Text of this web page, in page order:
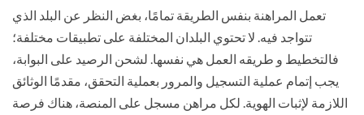
تعمل المراهنة بنفس الطريقة تمامًا، بغض النظر عن البلد الذي
تتواجد فيه. لا تحتوي البلدان المختلفة على تطبيقات مختلفة؛
فالتخطيط و طريقه العمل هي نفسها. لشحن الرصيد على البوابة،
يجب إتمام عملية التسجيل والمرور بعملية التحقق، مقدمًا الوثائق
اللازمة لإثبات الهوية. لكل مراهن مسجل على المنصة، هناك فرصة